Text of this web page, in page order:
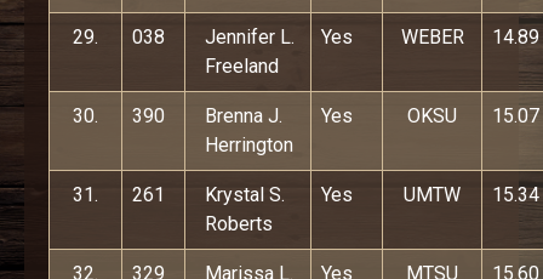
29. 038
Jennifer L.
Freeland
Yes WEBER 14.89
30. 390
Brenna J.
Herrington
Yes OKSU 15.07
31. 261
Krystal S.
Roberts
Yes UMTW 15.34
32. 329
Marissa L.
Yes MTSU 15.60